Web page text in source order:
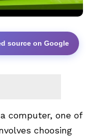
source on Google
computer, one of
choosing